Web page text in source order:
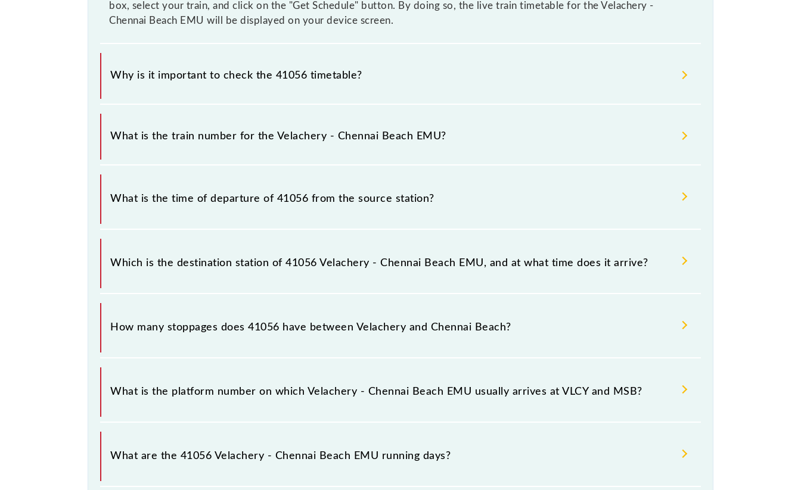
box, select your train, and click on the "Get Schedule" button. By doing so, the live train timetable for the Velachery -
Chennai Beach EMU will be displayed on your device screen.
Why is it important to check the 41056 timetable?
It is important to check 41056 Velachery - Chennai Beach EMU because sometimes Indian railways change their timetable
without any prior notice due to some inevitable circumstances. Therefore, it is advisable that passengers check the Velachery -
What is the train number for the Velachery - Chennai Beach EMU?
The Velachery - Chennai Beach EMU train number is 41056.
What is the time of departure of 41056 from the source station?
The 41056 departs from its source station, Chennai Beach (MSB), at 11:55.
Which is the destination station of 41056 Velachery - Chennai Beach EMU, and at what time does it arrive?
The 41056 Velachery - Chennai Beach EMU reaches its destination station, Chennai Beach, at 12:40 .
How many stoppages does 41056 have between Velachery and Chennai Beach?
The 41056 Velachery - Chennai Beach EMU has 17 stoppages in the route, including both source and destination stations.
What is the platform number on which Velachery - Chennai Beach EMU usually arrives at VLCY and MSB?
Velachery - Chennai Beach EMU arrives on platform number -- at Velachery (VLCY) and platform number -- at Chennai Beach
(MSB).
What are the 41056 Velachery - Chennai Beach EMU running days?